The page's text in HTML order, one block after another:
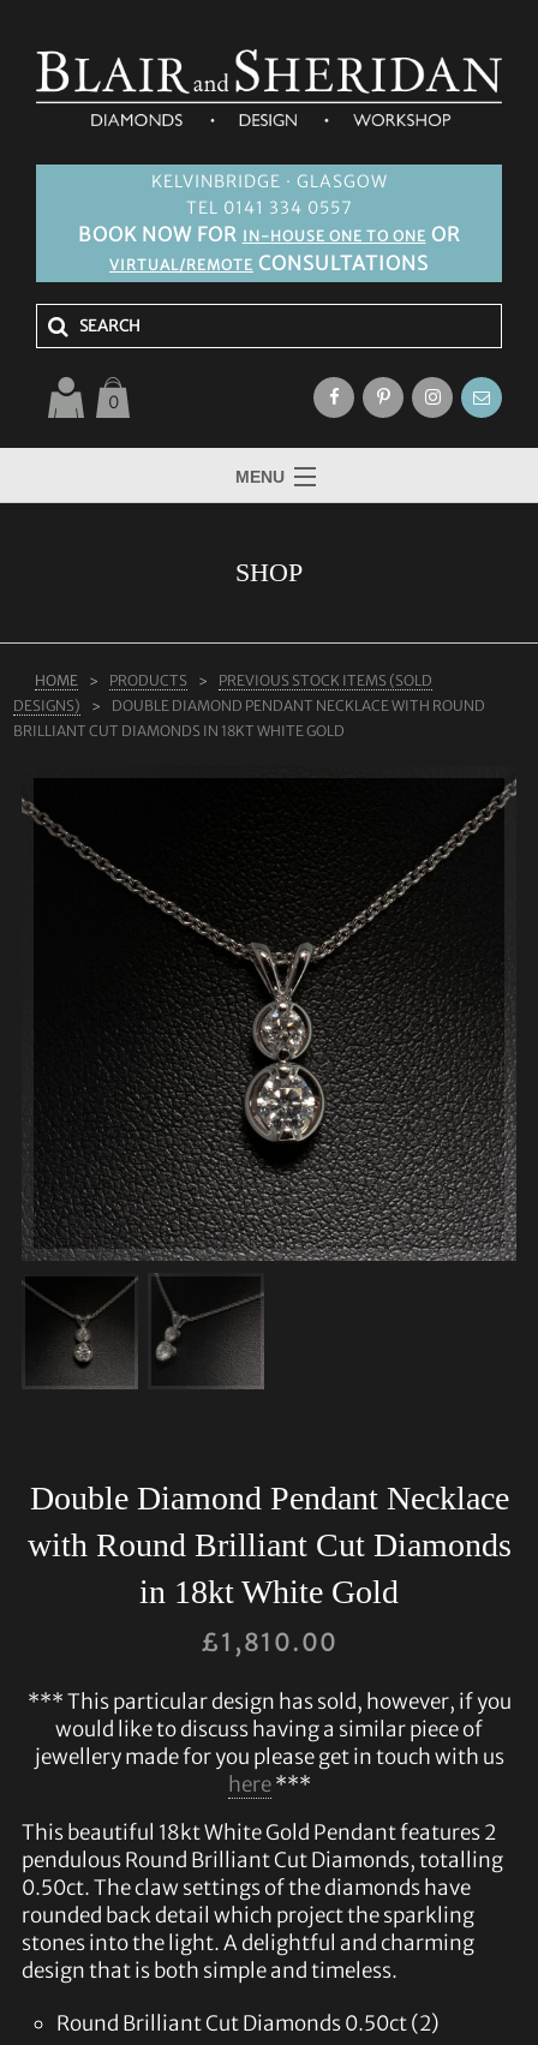
KELVINBRIDGE · GLASGOW
TEL 0141 334 0557
BOOK NOW FOR IN-HOUSE ONE TO ONE OR
VIRTUAL/REMOTE CONSULTATIONS
0
MENU
LAB GROWN DIAMONDS
TESTIMONIALS
SHOP
SHOP
HOME PRODUCTS
PREVIOUS STOCK ITEMS (SOLD
DESIGNS)
DOUBLE DIAMOND PENDANT NECKLACE WITH ROUND
BRILLIANT CUT DIAMONDS IN 18KT WHITE GOLD
Double Diamond Pendant Necklace
with Round Brilliant Cut Diamonds
in 18kt White Gold
£1,810.00
*** This particular design has sold, however, if you
would like to discuss having a similar piece of
jewellery made for you please get in touch with us
here***
This beautiful 18kt White Gold Pendant features 2
pendulous Round Brilliant Cut Diamonds, totalling
0.50ct. The claw settings of the diamonds have
rounded back detail which project the sparkling
stones into the light. A delightful and charming
design that is both simple and timeless.
Round Brilliant Cut Diamonds 0.50ct (2)